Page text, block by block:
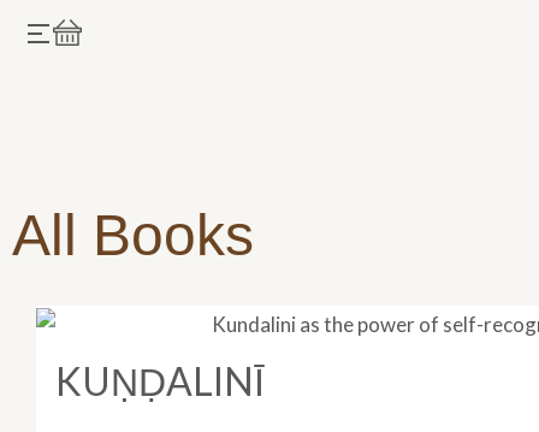
Cart
All Books
KUṆḌALINĪ